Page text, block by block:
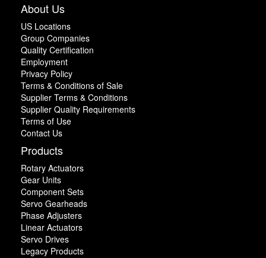
About Us
US Locations
Group Companies
Quality Certification
Employment
Privacy Policy
Terms & Conditions of Sale
Supplier Terms & Conditions
Supplier Quality Requirements
Terms of Use
Contact Us
Products
Rotary Actuators
Gear Units
Component Sets
Servo Gearheads
Phase Adjusters
Linear Actuators
Servo Drives
Legacy Products